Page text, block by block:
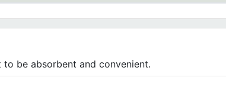
to be absorbent and convenient.